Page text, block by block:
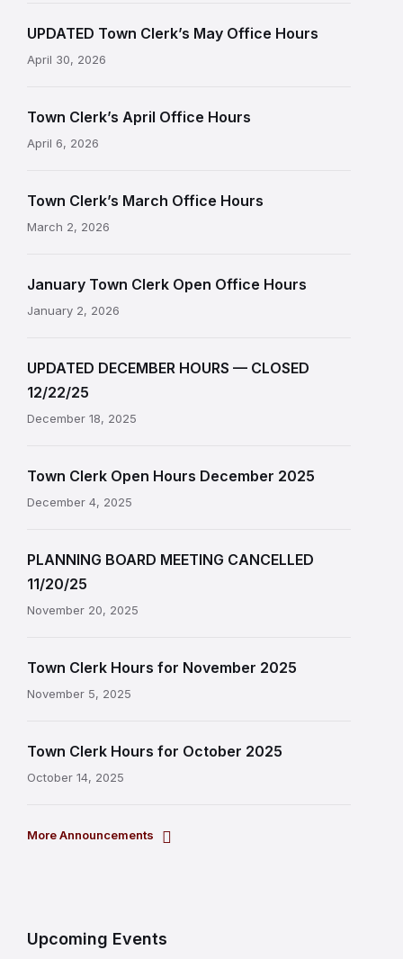
UPDATED Town Clerk’s May Office Hours
April 30, 2026
Town Clerk’s April Office Hours
April 6, 2026
Town Clerk’s March Office Hours
March 2, 2026
January Town Clerk Open Office Hours
January 2, 2026
UPDATED DECEMBER HOURS — CLOSED
12/22/25
December 18, 2025
Town Clerk Open Hours December 2025
December 4, 2025
PLANNING BOARD MEETING CANCELLED
11/20/25
November 20, 2025
Town Clerk Hours for November 2025
November 5, 2025
Town Clerk Hours for October 2025
October 14, 2025
More Announcements
Upcoming Events